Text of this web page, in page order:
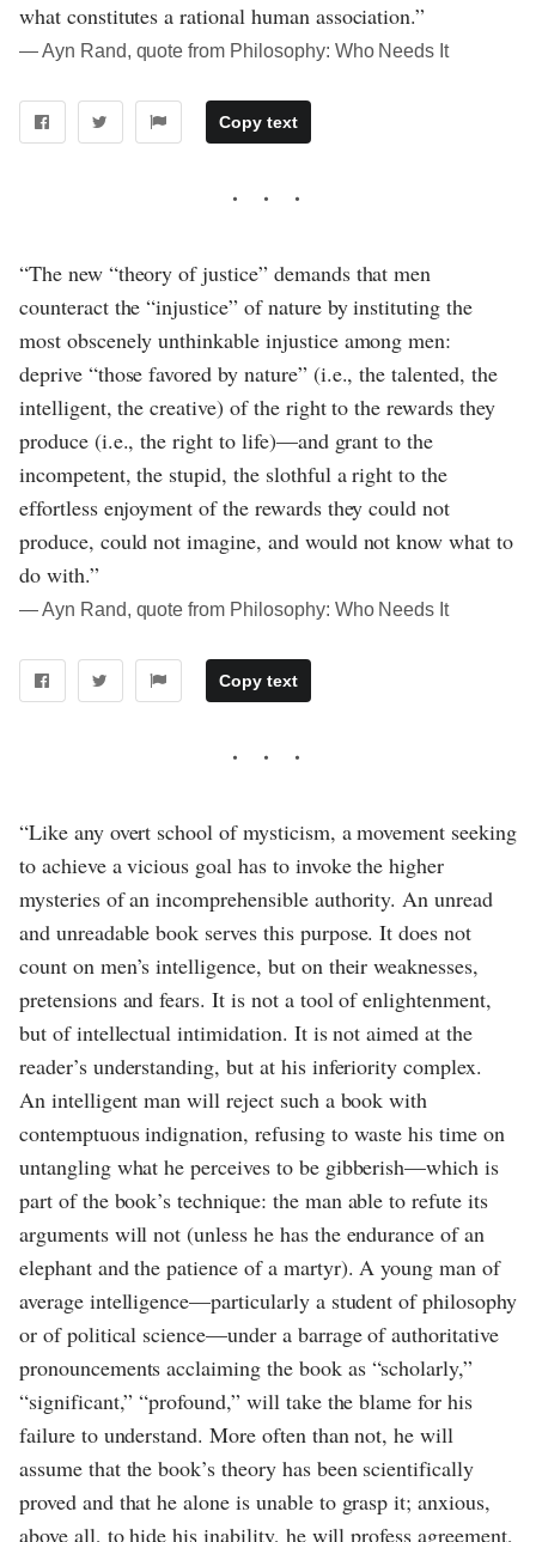
what constitutes a rational human association.”
― Ayn Rand, quote from Philosophy: Who Needs It
Copy text
“The new “theory of justice” demands that men
counteract the “injustice” of nature by instituting the
most obscenely unthinkable injustice among men:
deprive “those favored by nature” (i.e., the talented, the
intelligent, the creative) of the right to the rewards they
produce (i.e., the right to life)—and grant to the
incompetent, the stupid, the slothful a right to the
effortless enjoyment of the rewards they could not
produce, could not imagine, and would not know what to
do with.”
― Ayn Rand, quote from Philosophy: Who Needs It
Copy text
“Like any overt school of mysticism, a movement seeking
to achieve a vicious goal has to invoke the higher
mysteries of an incomprehensible authority. An unread
and unreadable book serves this purpose. It does not
count on men’s intelligence, but on their weaknesses,
pretensions and fears. It is not a tool of enlightenment,
but of intellectual intimidation. It is not aimed at the
reader’s understanding, but at his inferiority complex.
An intelligent man will reject such a book with
contemptuous indignation, refusing to waste his time on
untangling what he perceives to be gibberish—which is
part of the book’s technique: the man able to refute its
arguments will not (unless he has the endurance of an
elephant and the patience of a martyr). A young man of
average intelligence—particularly a student of philosophy
or of political science—under a barrage of authoritative
pronouncements acclaiming the book as “scholarly,”
“significant,” “profound,” will take the blame for his
failure to understand. More often than not, he will
assume that the book’s theory has been scientifically
proved and that he alone is unable to grasp it; anxious,
above all, to hide his inability, he will profess agreement,